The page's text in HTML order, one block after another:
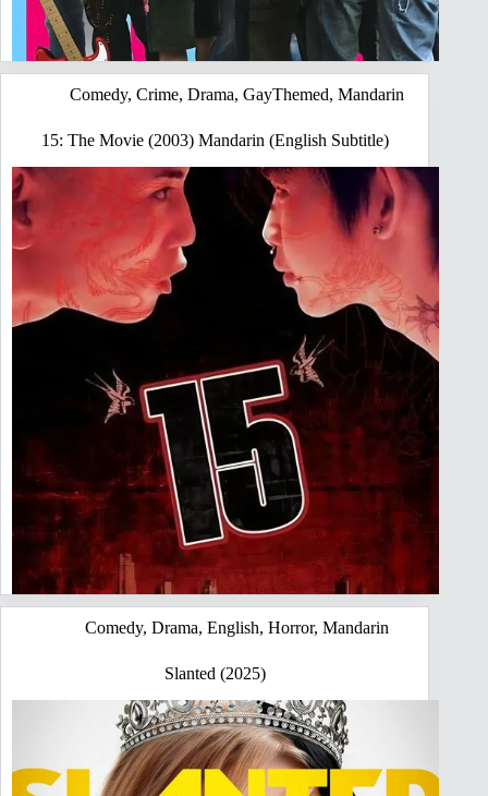
Comedy, Crime, Drama, GayThemed, Mandarin
15: The Movie (2003) Mandarin (English Subtitle)
Comedy, Drama, English, Horror, Mandarin
Slanted (2025)